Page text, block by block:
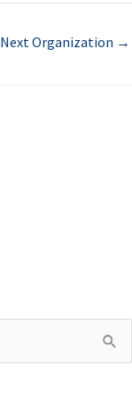
Next Organization →